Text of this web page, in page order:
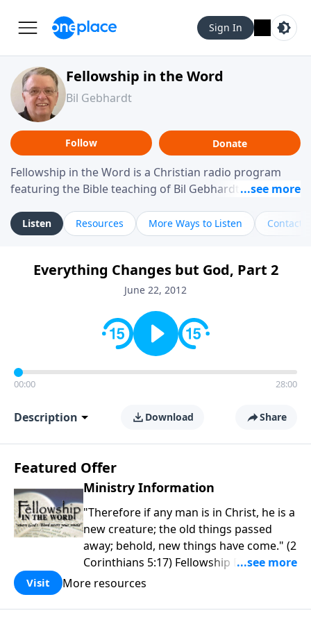
Sign In
Fellowship in the Word
Bil Gebhardt
Follow Donate
Fellowship in the Word is a Christian radio program
featuring the Bible teaching of Bil Gebhardt, pastor of
helping listeners understand Scripture in a clear and
practical way, often walking through specific passages
Gebhardt addresses topics such as spiritual maturity,
leadership, family life, personal character, and the
Listen Resources More Ways to Listen Contact
Everything Changes but God, Part 2
June 22, 2012
00:00 28:00
Description Download Share
Featured Offer
Ministry Information
"Therefore if any man is in Christ, he is a
new creature; the old things passed
away; behold, new things have come." (2
Corinthians 5:17) Fellowship Bible
Church is an independent Bible church
purpose is to be used of God in helping
Visit More resources